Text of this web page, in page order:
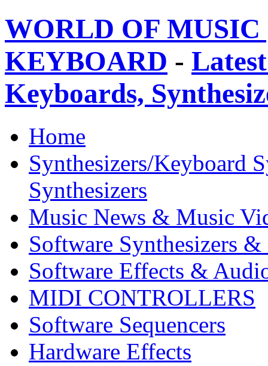
WORLD OF
KEYBOARD -
Keyboards,
Home
Synthesizers/Keyboard
Synthesizers
Music News & Music
Software Synthesizers &
Software Effects &
MIDI CONTROLLERS
Software Sequencers
Hardware Effects